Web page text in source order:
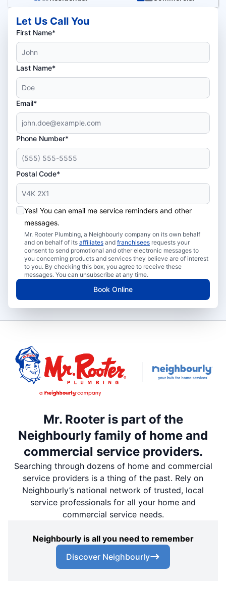
Let Us Call You
First Name*
Last Name*
Email*
Phone Number*
Postal Code*
Yes! You can email me service reminders and other
messages.
Mr. Rooter Plumbing, a Neighbourly company on its own behalf
and on behalf of its affiliates and franchisees requests your
consent to send promotional and other electronic messages to
you concerning products and services they believe are of interest
to you. By checking this box, you agree to receive these
messages. You can unsubscribe at any time.
Book Online
Mr. Rooter is part of the
Neighbourly family of home and
commercial service providers.
Searching through dozens of home and commercial
service providers is a thing of the past. Rely on
Neighbourly’s national network of trusted, local
service professionals for all your home and
commercial service needs.
Neighbourly is all you need to remember
Discover Neighbourly